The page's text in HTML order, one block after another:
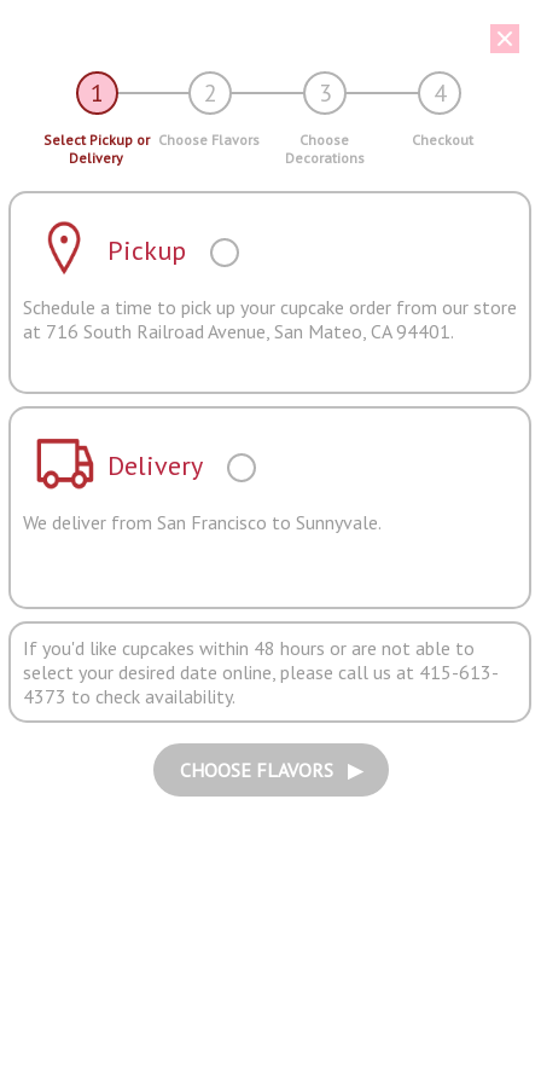
1 2 3 4
Select Pickup or
Delivery
Choose Flavors
Choose
Decorations
Checkout
Pickup
Schedule a time to pick up your cupcake order from our store
at 716 South Railroad Avenue, San Mateo, CA 94401.
Delivery
We deliver from San Francisco to Sunnyvale.
If you'd like cupcakes within 48 hours or are not able to
select your desired date online, please call us at 415-613-
4373 to check availability.
CHOOSE FLAVORS ▶︎